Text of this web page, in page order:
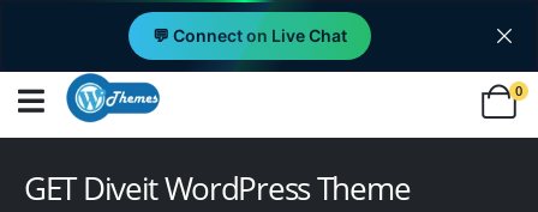
💬 Connect on Live Chat
0
GET Diveit WordPress Theme